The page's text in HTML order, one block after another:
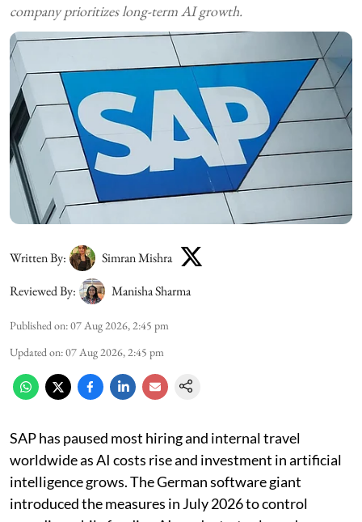
company prioritizes long-term AI growth.
Written By:
Simran Mishra
Reviewed By:
Manisha Sharma
Published on:07 Aug 2026, 2:45 pm
Updated on:07 Aug 2026, 2:45 pm
SAP has paused most hiring and internal travel
worldwide as AI costs rise and investment in artificial
intelligence grows. The German software giant
introduced the measures in July 2026 to control